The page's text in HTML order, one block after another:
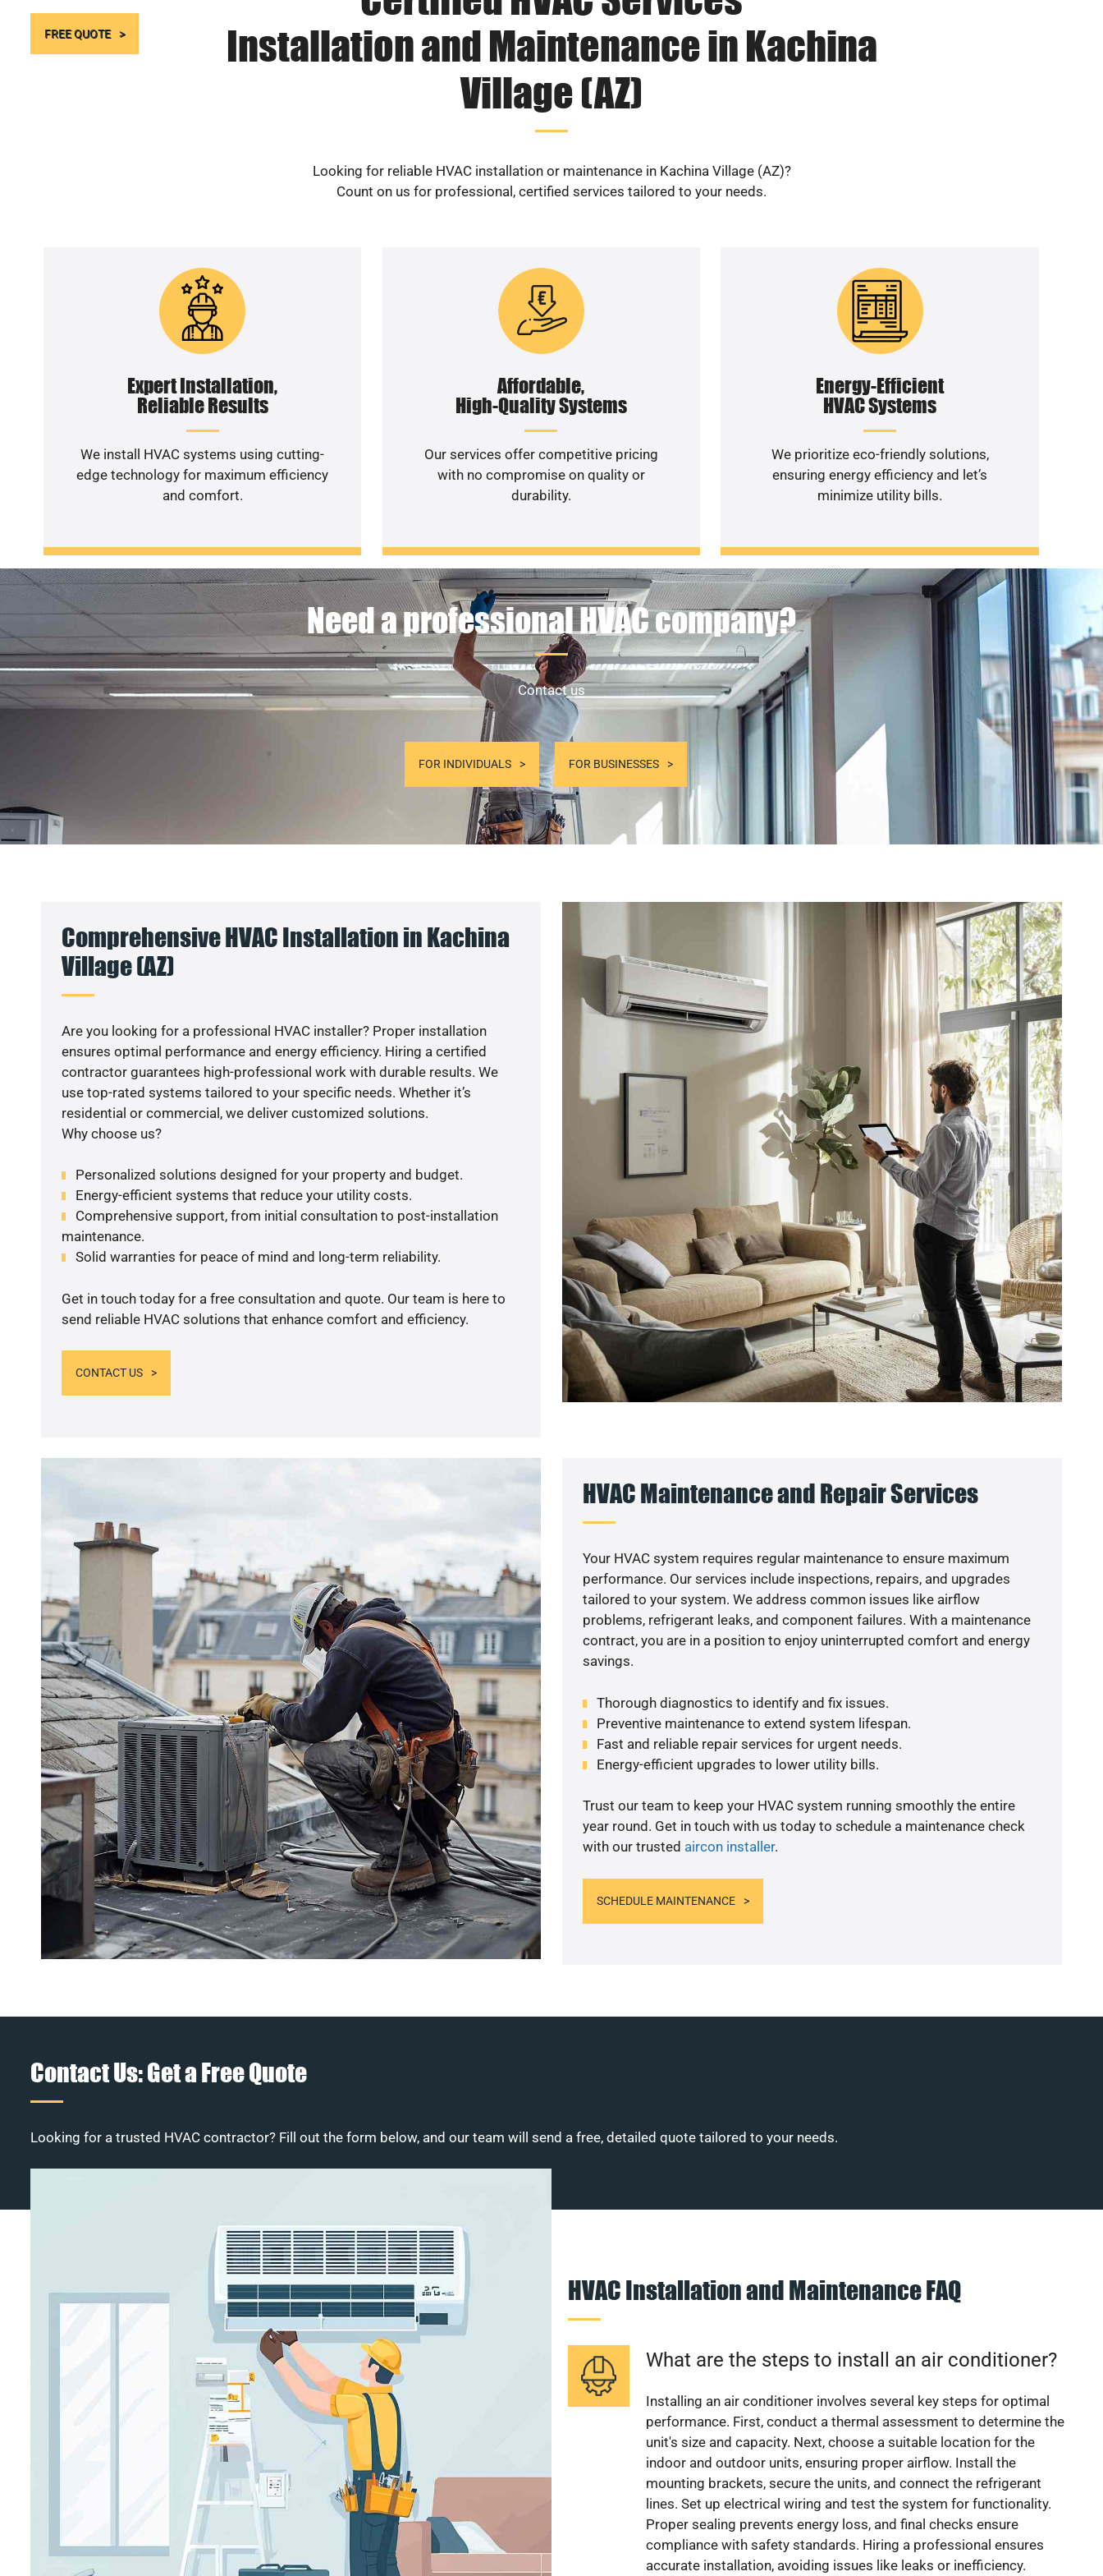
FREE QUOTE
Installation and Maintenance in Kachina
Village (AZ)
Looking for reliable HVAC installation or maintenance in Kachina Village (AZ)?
Count on us for professional, certified services tailored to your needs.
Expert Installation,
Reliable Results
We install HVAC systems using cutting-
edge technology for maximum efficiency
and comfort.
Affordable,
High-Quality Systems
Our services offer competitive pricing
with no compromise on quality or
durability.
Energy-Efficient
HVAC Systems
We prioritize eco-friendly solutions,
ensuring energy efficiency and let’s
minimize utility bills.
Need a professional HVAC company?
Contact us
FOR INDIVIDUALS FOR BUSINESSES
Comprehensive HVAC Installation in Kachina
Village (AZ)
Are you looking for a professional HVAC installer? Proper installation
ensures optimal performance and energy efficiency. Hiring a certified
contractor guarantees high-professional work with durable results. We
use top-rated systems tailored to your specific needs. Whether it’s
residential or commercial, we deliver customized solutions.
Why choose us?
Personalized solutions designed for your property and budget.
Energy-efficient systems that reduce your utility costs.
Comprehensive support, from initial consultation to post-installation
maintenance.
Solid warranties for peace of mind and long-term reliability.
Get in touch today for a free consultation and quote. Our team is here to
send reliable HVAC solutions that enhance comfort and efficiency.
CONTACT US
HVAC Maintenance and Repair Services
Your HVAC system requires regular maintenance to ensure maximum
performance. Our services include inspections, repairs, and upgrades
tailored to your system. We address common issues like airflow
problems, refrigerant leaks, and component failures. With a maintenance
contract, you are in a position to enjoy uninterrupted comfort and energy
savings.
Thorough diagnostics to identify and fix issues.
Preventive maintenance to extend system lifespan.
Fast and reliable repair services for urgent needs.
Energy-efficient upgrades to lower utility bills.
Trust our team to keep your HVAC system running smoothly the entire
year round. Get in touch with us today to schedule a maintenance check
with our trusted aircon installer.
SCHEDULE MAINTENANCE
Contact Us: Get a Free Quote
Looking for a trusted HVAC contractor? Fill out the form below, and our team will send a free, detailed quote tailored to your needs.
HVAC Installation and Maintenance FAQ
What are the steps to install an air conditioner?
Installing an air conditioner involves several key steps for optimal
performance. First, conduct a thermal assessment to determine the
unit's size and capacity. Next, choose a suitable location for the
indoor and outdoor units, ensuring proper airflow. Install the
mounting brackets, secure the units, and connect the refrigerant
lines. Set up electrical wiring and test the system for functionality.
Proper sealing prevents energy loss, and final checks ensure
compliance with safety standards. Hiring a professional ensures
accurate installation, avoiding issues like leaks or inefficiency.